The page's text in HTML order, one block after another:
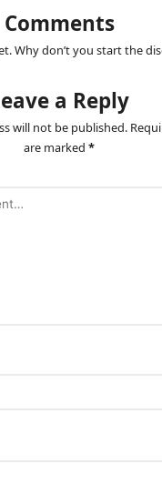
Comments
Why don’t you start the
a Reply
will not be published.
are marked *